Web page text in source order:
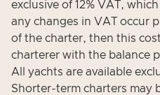
exclusive of 12% VAT,
any changes in VAT occur
of the charter, then this
charterer with the balance
All yachts are available
Shorter-term charters may